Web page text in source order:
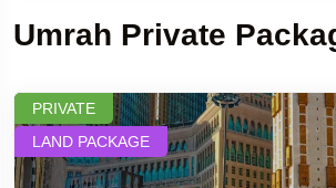
Umrah Private
LAND PACKAGE
PRIVATE